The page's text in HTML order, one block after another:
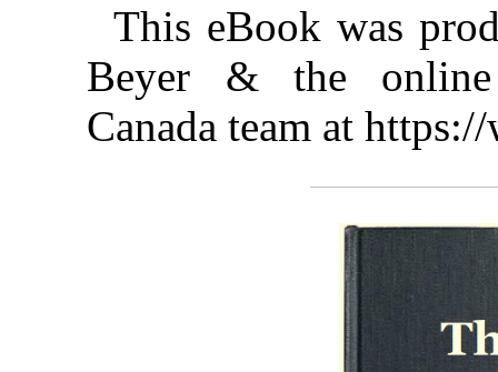
This eBook was
Beyer & the online
Canada team at